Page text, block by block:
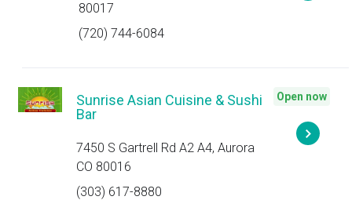
80017
(720) 744-6084
Sunrise Asian Cuisine & Sushi
Bar
7450 S Gartrell Rd A2 A4, Aurora
CO 80016
(303) 617-8880
Open now